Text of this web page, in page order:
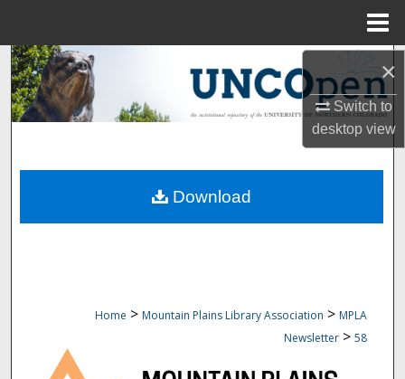
×
Switch to
desktopview
Search
Browse Collections
About
Home > Mountain Plains Library Association > MPLA
Newsletter > 58
Download